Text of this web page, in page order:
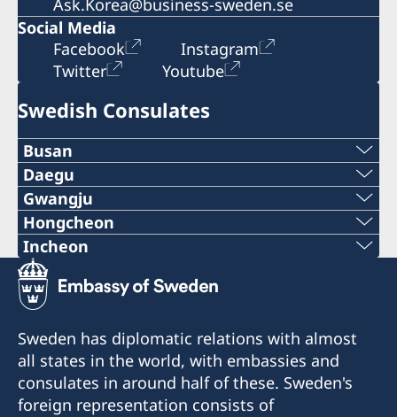
Ask.Korea@business-sweden.se
Social Media
Facebook
Instagram
Twitter
Youtube
Swedish Consulates
Busan
Tel.:
+82-51-7096203
E-post:
consulateofsweden.busan@gmail.com
Fax:
+82-51-6227224
277, Haeundaero
Daegu
Tel.:
+82-53-5803688
E-post:
consulateofsweden.daegu@gmail.com
Email: consulateofsweden.daegu@gmail.com
Phone:+82-53-5803688
Gwangju
Tel.: + 82-62-520-2113
E-post:
consulateofsweden.gwangju@gmail.com
50, Dongmun-Daero, Buk-gu,
Gwangju,
Honorary Consul
Hongcheon
Tel.:
+82-2-22227120
consulateofsweden.hongcheon@gmail.com
Fax:
Incheon
Tel.:
+82-2-7760015
E-post:
consulateofsweden.incheon@gmail.com
Sweden has diplomatic relations with almost
all states in the world, with embassies and
consulates in around half of these. Sweden's
foreign representation consists of